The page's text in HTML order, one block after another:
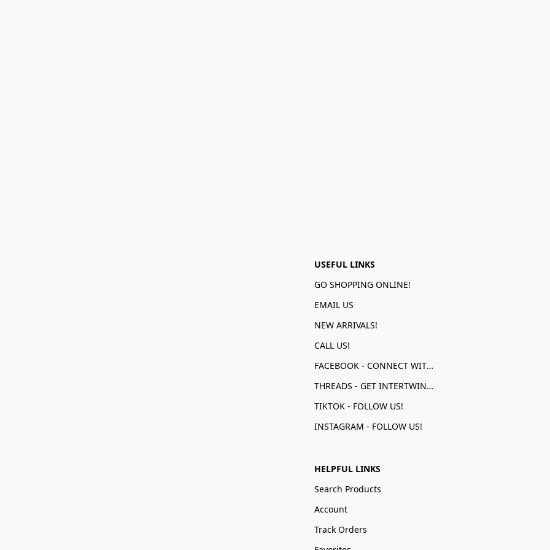
USEFUL LINKS
GO SHOPPING ONLINE!
EMAIL US
NEW ARRIVALS!
CALL US!
FACEBOOK - CONNECT WITH US!
THREADS - GET INTERTWINED!
TIKTOK - FOLLOW US!
INSTAGRAM - FOLLOW US!
HELPFUL LINKS
Search Products
Account
Track Orders